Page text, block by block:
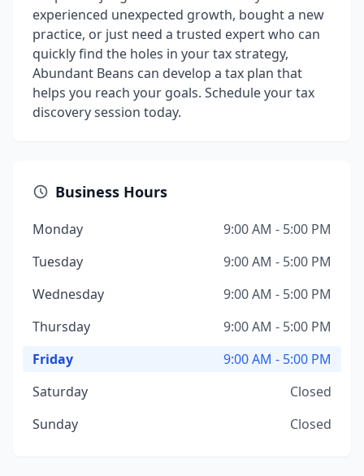
experienced unexpected growth, bought a new
practice, or just need a trusted expert who can
quickly find the holes in your tax strategy,
Abundant Beans can develop a tax plan that
helps you reach your goals. Schedule your tax
discovery session today.
Business Hours
Monday
9:00 AM - 5:00 PM
Tuesday
9:00 AM - 5:00 PM
Wednesday
9:00 AM - 5:00 PM
Thursday
9:00 AM - 5:00 PM
Friday
9:00 AM - 5:00 PM
Saturday
Closed
Sunday
Closed